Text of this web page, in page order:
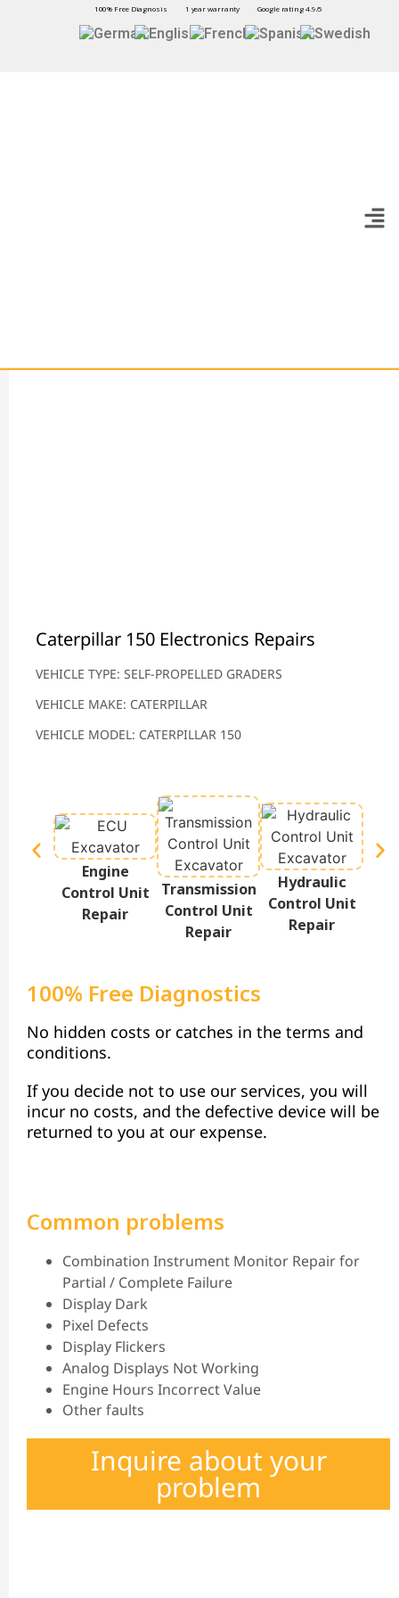
100% Free Diagnosis 1 year warranty Google rating 4.9/5
Caterpillar 150 Electronics Repairs
VEHICLE TYPE: SELF-PROPELLED GRADERS
VEHICLE MAKE: CATERPILLAR
VEHICLE MODEL: CATERPILLAR 150
Engine
Control Unit
Repair
Transmission
Control Unit
Repair
Hydraulic
Control Unit
Repair
100% Free Diagnostics
No hidden costs or catches in the terms and
conditions.
If you decide not to use our services, you will
incur no costs, and the defective device will be
returned to you at our expense.
Common problems
Combination Instrument Monitor Repair for
Partial / Complete Failure
Display Dark
Pixel Defects
Display Flickers
Analog Displays Not Working
Engine Hours Incorrect Value
Other faults
Inquire about your
problem